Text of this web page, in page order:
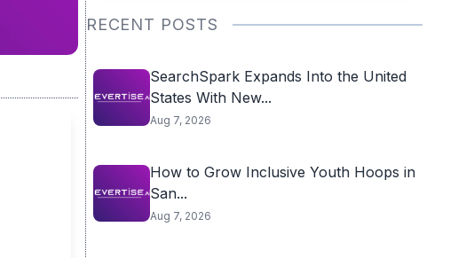
RECENT POSTS
SearchSpark Expands Into the United
States With New...
Aug 7, 2026
How to Grow Inclusive Youth Hoops in
San...
Aug 7, 2026